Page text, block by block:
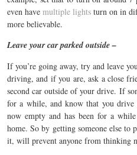
even have multiple lights turn on in
more believable.
Leave your car parked outside –
If you’re going away, try and leave
driving, and if you are, ask a close
second car outside of your drive. If
for a while, and know that you
now empty and has been for a
home. So by getting someone else
it, will prevent anyone from thinking